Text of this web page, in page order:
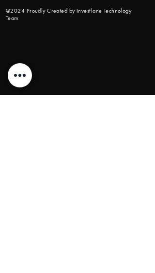
@2024 Proudly Created by Investlane Technology
Team